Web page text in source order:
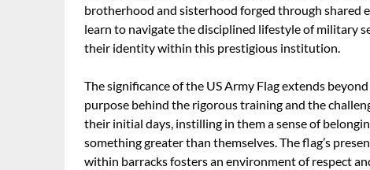
brotherhood and sisterhood forged through shared
learn to navigate the disciplined lifestyle of military
their identity within this prestigious institution.
The significance of the US Army Flag extends
purpose behind the rigorous training and the
their initial days, instilling in them a sense of
something greater than themselves. The flag’s
within barracks fosters an environment of respect